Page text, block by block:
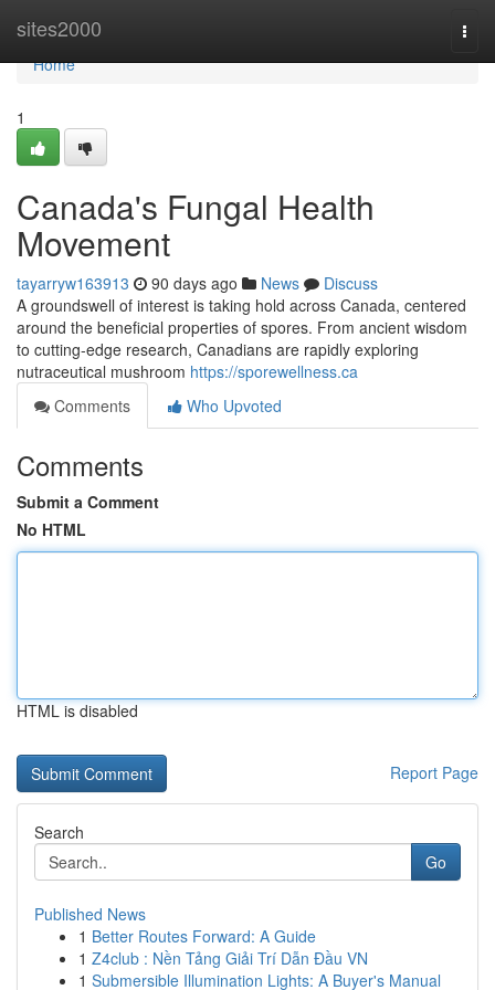
sites2000
Home
Home
1
Canada's Fungal Health
Movement
tayarryw163913 90 days ago News
Discuss
A groundswell of interest is taking hold across Canada, centered
around the beneficial properties of spores. From ancient wisdom
to cutting-edge research, Canadians are rapidly exploring
nutraceutical mushroom https://sporewellness.ca
Comments
Who Upvoted
Comments
Submit a Comment
No HTML
HTML is disabled
Report Page
Search
Go
Published News
1 Better Routes Forward: A Guide
1 Z4club : Nền Tảng Giải Trí Dẫn Đầu VN
1 Submersible Illumination Lights: A Buyer's Manual